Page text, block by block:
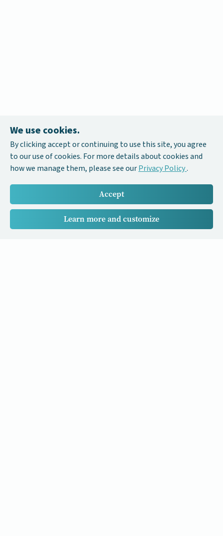
We use cookies.
By clicking accept or continuing to use this site, you agree
to our use of cookies. For more details about cookies and
how we manage them, please see ourPrivacy Policy.
Accept
Learn more and customize